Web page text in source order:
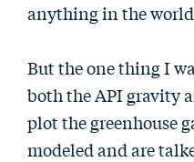
anything in the
But the one thing I
both the API gravity
plot the greenhouse
modeled and are